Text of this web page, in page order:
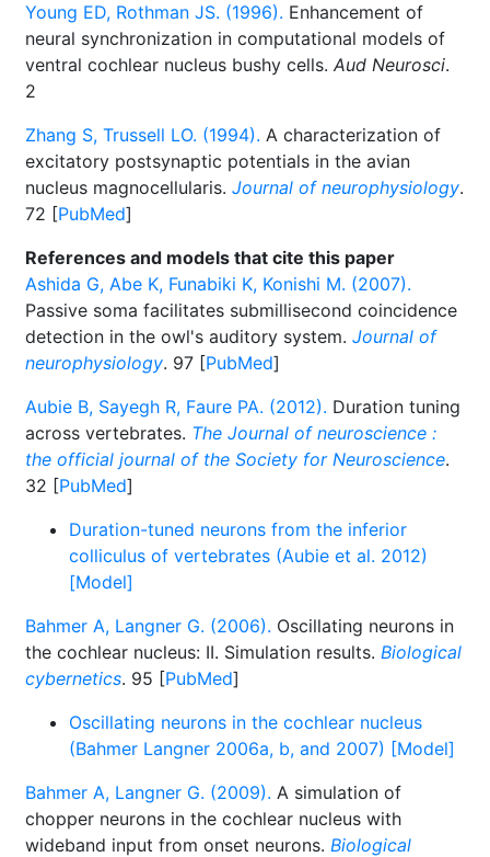
Young ED, Rothman JS. (1996). Enhancement of
neural synchronization in computational models of
ventral cochlear nucleus bushy cells. Aud Neurosci.
2
Zhang S, Trussell LO. (1994). A characterization of
excitatory postsynaptic potentials in the avian
nucleus magnocellularis. Journal of neurophysiology.
72 [PubMed]
References and models that cite this paper
Ashida G, Abe K, Funabiki K, Konishi M. (2007).
Passive soma facilitates submillisecond coincidence
detection in the owl's auditory system. Journal of
neurophysiology. 97 [PubMed]
Aubie B, Sayegh R, Faure PA. (2012). Duration tuning
across vertebrates. The Journal of neuroscience :
the official journal of the Society for Neuroscience.
32 [PubMed]
Duration-tuned neurons from the inferior
colliculus of vertebrates (Aubie et al. 2012)
[Model]
Bahmer A, Langner G. (2006). Oscillating neurons in
the cochlear nucleus: II. Simulation results. Biological
cybernetics. 95 [PubMed]
Oscillating neurons in the cochlear nucleus
(Bahmer Langner 2006a, b, and 2007) [Model]
Bahmer A, Langner G. (2009). A simulation of
chopper neurons in the cochlear nucleus with
wideband input from onset neurons. Biological